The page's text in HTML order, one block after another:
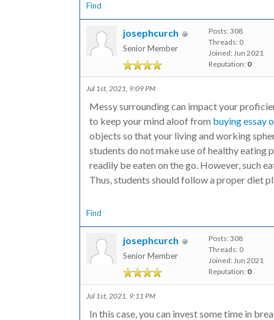
Find
josephcurch
Senior Member
Posts: 308
Threads: 0
Joined: Jun 2021
Reputation: 0
Jul 1st, 2021, 9:09 PM
Messy surrounding can impact your
to keep your mind aloof from buying essay
objects so that your living and working
students do not make use of healthy eating
readily be eaten on the go. However, such
Thus, students should follow a proper diet
Find
josephcurch
Senior Member
Posts: 308
Threads: 0
Joined: Jun 2021
Reputation: 0
Jul 1st, 2021, 9:11 PM
In this case, you can invest some time in